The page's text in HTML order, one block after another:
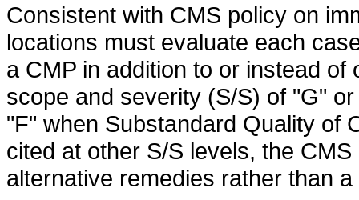
Consistent with CMS policy on
locations must evaluate each
a CMP in addition to or instead
scope and severity (S/S) of "G"
"F" when Substandard Quality of
cited at other S/S levels, the
alternative remedies rather than